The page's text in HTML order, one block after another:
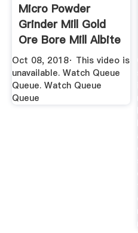
Micro Powder
Grinder Mill Gold
Ore Bore Mill Albite
Mill ...
Oct 08, 2018· This video is
unavailable. Watch Queue
Queue. Watch Queue
Queue